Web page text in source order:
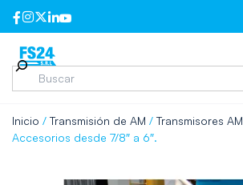
Inicio / Transmisión de AM / Transmisores AM
Accesorios desde 7/8″ a 6″.